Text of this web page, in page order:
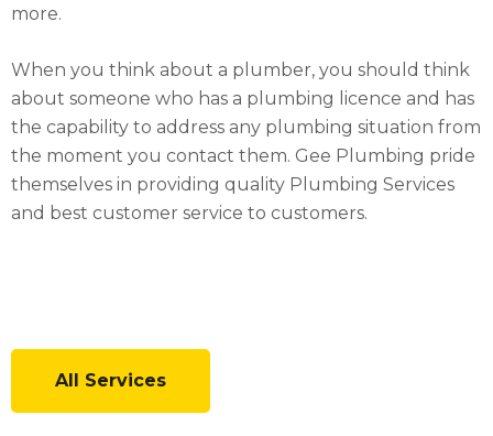
more.
When you think about a plumber, you should think
about someone who has a plumbing licence and has
the capability to address any plumbing situation from
the moment you contact them. Gee Plumbing pride
themselves in providing quality Plumbing Services
and best customer service to customers.
All Services